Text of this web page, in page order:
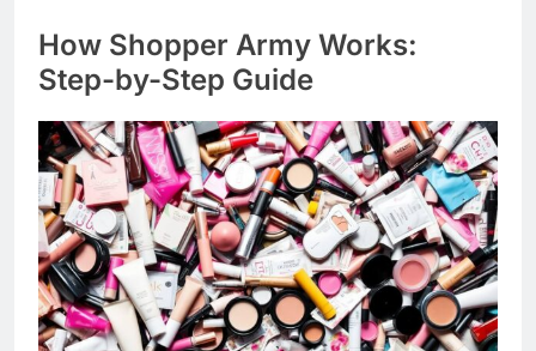
How Shopper Army Works:
Step-by-Step Guide